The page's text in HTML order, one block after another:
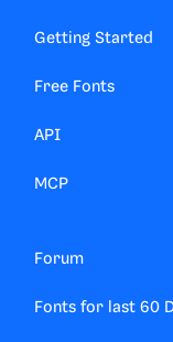
Getting Started
Free Fonts
API
MCP
Forum
Fonts for last 60